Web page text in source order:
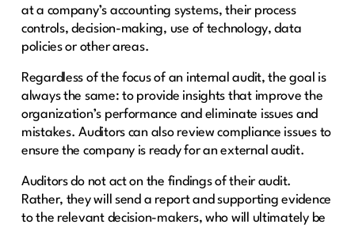
at a company’s accounting systems, their process
controls, decision-making, use of technology, data
policies or other areas.
Regardless of the focus of an internal audit, the goal is
always the same: to provide insights that improve the
organization’s performance and eliminate issues and
mistakes. Auditors can also review compliance issues to
ensure the company is ready for an external audit.
Auditors do not act on the findings of their audit.
Rather, they will send a report and supporting evidence
to the relevant decision-makers, who will ultimately be